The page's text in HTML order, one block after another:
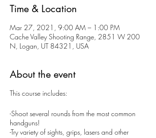
Time & Location
Mar 27, 2021, 9:00 AM – 1:00 PM
Cache Valley Shooting Range, 2851 W 200
N, Logan, UT 84321, USA
About the event
This course includes:
-Shoot several rounds from the most common
handguns!
-Try variety of sights, grips, lasers and other